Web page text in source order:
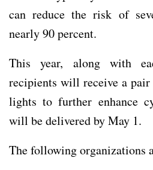
can reduce the risk of
nearly 90 percent.
This year, along with
recipients will receive a
lights to further enhance
will be delivered by May 1.
The following organizations